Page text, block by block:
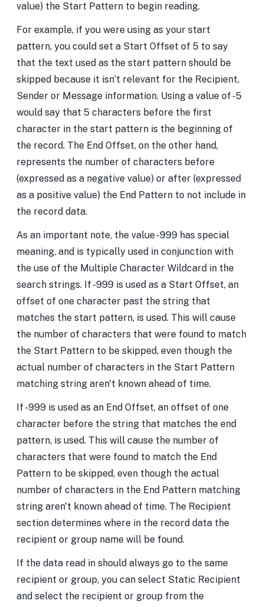
value) the Start Pattern to begin reading.
For example, if you were using as your start
pattern, you could set a Start Offset of 5 to say
that the text used as the start pattern should be
skipped because it isn’t relevant for the Recipient,
Sender or Message information. Using a value of -5
would say that 5 characters before the first
character in the start pattern is the beginning of
the record. The End Offset, on the other hand,
represents the number of characters before
(expressed as a negative value) or after (expressed
as a positive value) the End Pattern to not include in
the record data.
As an important note, the value -999 has special
meaning, and is typically used in conjunction with
the use of the Multiple Character Wildcard in the
search strings. If -999 is used as a Start Offset, an
offset of one character past the string that
matches the start pattern, is used. This will cause
the number of characters that were found to match
the Start Pattern to be skipped, even though the
actual number of characters in the Start Pattern
matching string aren't known ahead of time.
If -999 is used as an End Offset, an offset of one
character before the string that matches the end
pattern, is used. This will cause the number of
characters that were found to match the End
Pattern to be skipped, even though the actual
number of characters in the End Pattern matching
string aren't known ahead of time. The Recipient
section determines where in the record data the
recipient or group name will be found.
If the data read in should always go to the same
recipient or group, you can select Static Recipient
and select the recipient or group from the